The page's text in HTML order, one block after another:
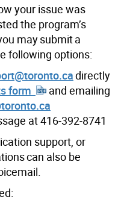
your issue was
the program’s
may submit a
following options:
directly
form
and emailing
at 416-392-8741
support, or
can also be